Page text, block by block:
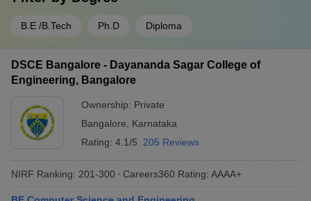
B.E /B.Tech Ph.D Diploma
DSCE Bangalore - Dayananda Sagar College of
Engineering, Bangalore
Ownership: Private
Bangalore
Karnataka
Rating: 4.1/5 205 Reviews
NIRF Ranking: 201-300 Careers360 Rating: AAAA+